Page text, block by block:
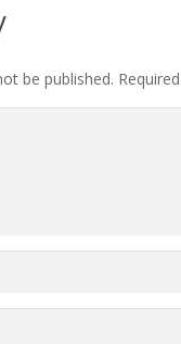
be published.